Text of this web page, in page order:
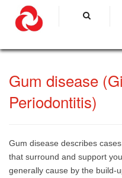
​Gum disease
Periodontitis)​
Gum disease describes
that surround and support
generally cause by the build-